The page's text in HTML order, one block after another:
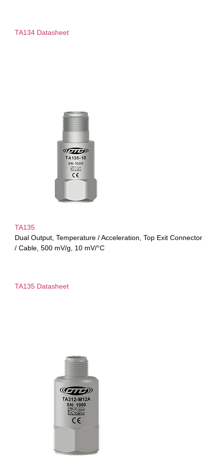
TA134 Datasheet
TA135
Dual Output, Temperature / Acceleration, Top Exit Connector
/ Cable, 500 mV/g, 10 mV/°C
TA135 Datasheet